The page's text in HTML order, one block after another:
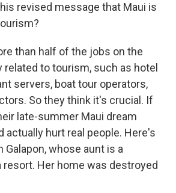
revised message that Maui is
than half of the jobs on the
related to tourism, such as hotel
servers, boat tour operators,
So they think it's crucial. If
late-summer Maui dream
actually hurt real people. Here's
Galapon, whose aunt is a
resort. Her home was destroyed